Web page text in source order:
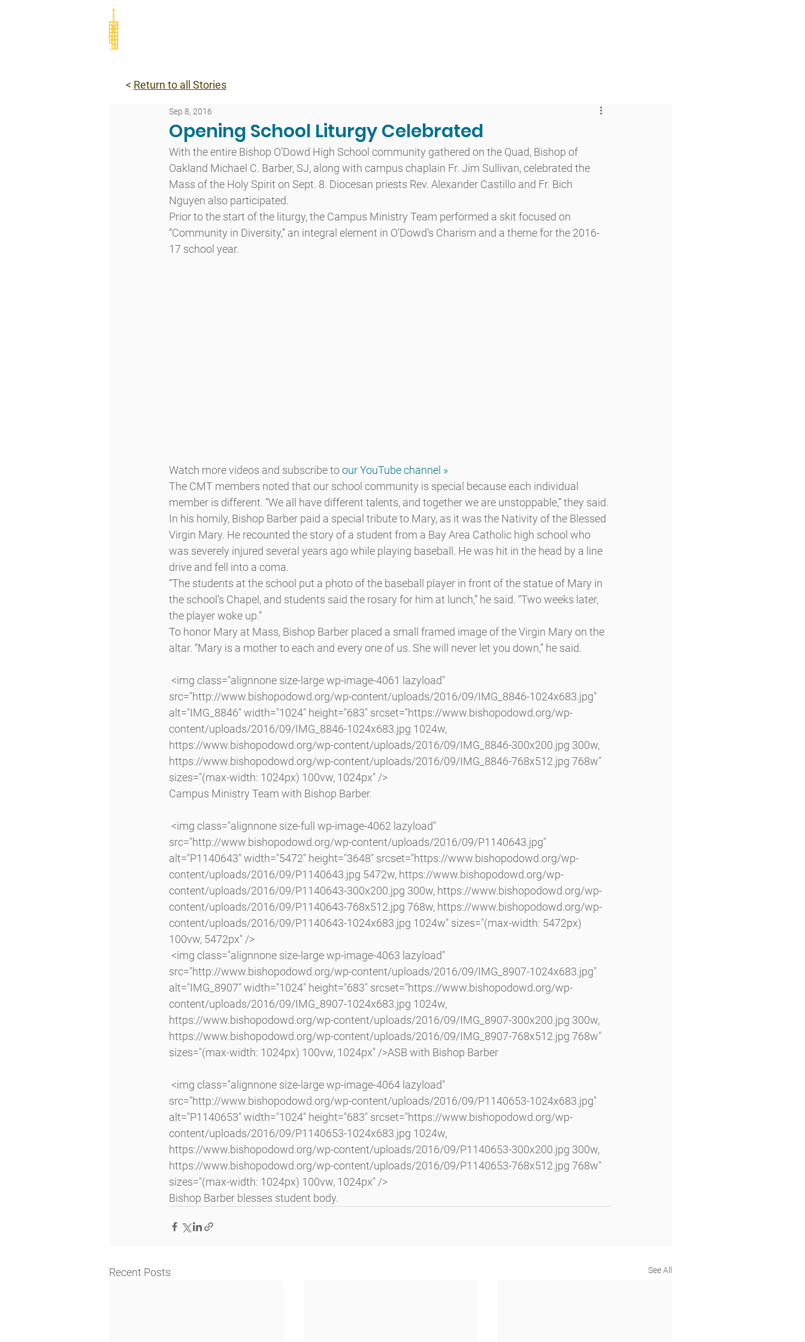
< Return to all Stories
Opening School Liturgy Celebrated
Sep 8, 2016
With the entire Bishop O’Dowd High School community gathered on the Quad, Bishop of
Oakland Michael C. Barber, SJ, along with campus chaplain Fr. Jim Sullivan, celebrated the
Mass of the Holy Spirit on Sept. 8. Diocesan priests Rev. Alexander Castillo and Fr. Bich
Nguyen also participated.
Prior to the start of the liturgy, the Campus Ministry Team performed a skit focused on
“Community in Diversity,” an integral element in O’Dowd’s Charism and a theme for the 2016-
17 school year.
Watch more videos and subscribe to our YouTube channel »
The CMT members noted that our school community is special because each individual
member is different. “We all have different talents, and together we are unstoppable,” they said.
In his homily, Bishop Barber paid a special tribute to Mary, as it was the Nativity of the Blessed
Virgin Mary. He recounted the story of a student from a Bay Area Catholic high school who
was severely injured several years ago while playing baseball. He was hit in the head by a line
drive and fell into a coma.
“The students at the school put a photo of the baseball player in front of the statue of Mary in
the school’s Chapel, and students said the rosary for him at lunch,” he said. “Two weeks later,
the player woke up.”
To honor Mary at Mass, Bishop Barber placed a small framed image of the Virgin Mary on the
altar. “Mary is a mother to each and every one of us. She will never let you down,” he said.
src="http://www.bishopodowd.org/wp-content/uploads/2016/09/IMG_8846-1024x683.jpg"
alt="IMG_8846" width="1024" height="683" srcset="https://www.bishopodowd.org/wp-
content/uploads/2016/09/IMG_8846-1024x683.jpg 1024w,
https://www.bishopodowd.org/wp-content/uploads/2016/09/IMG_8846-300x200.jpg 300w,
https://www.bishopodowd.org/wp-content/uploads/2016/09/IMG_8846-768x512.jpg 768w"
sizes="(max-width: 1024px) 100vw, 1024px" />
Campus Ministry Team with Bishop Barber.
src="http://www.bishopodowd.org/wp-content/uploads/2016/09/P1140643.jpg"
alt="P1140643" width="5472" height="3648" srcset="https://www.bishopodowd.org/wp-
content/uploads/2016/09/P1140643.jpg 5472w, https://www.bishopodowd.org/wp-
content/uploads/2016/09/P1140643-300x200.jpg 300w, https://www.bishopodowd.org/wp-
content/uploads/2016/09/P1140643-768x512.jpg 768w, https://www.bishopodowd.org/wp-
content/uploads/2016/09/P1140643-1024x683.jpg 1024w" sizes="(max-width: 5472px)
100vw, 5472px" />
src="http://www.bishopodowd.org/wp-content/uploads/2016/09/IMG_8907-1024x683.jpg"
alt="IMG_8907" width="1024" height="683" srcset="https://www.bishopodowd.org/wp-
content/uploads/2016/09/IMG_8907-1024x683.jpg 1024w,
https://www.bishopodowd.org/wp-content/uploads/2016/09/IMG_8907-300x200.jpg 300w,
https://www.bishopodowd.org/wp-content/uploads/2016/09/IMG_8907-768x512.jpg 768w"
sizes="(max-width: 1024px) 100vw, 1024px" />ASB with Bishop Barber
src="http://www.bishopodowd.org/wp-content/uploads/2016/09/P1140653-1024x683.jpg"
alt="P1140653" width="1024" height="683" srcset="https://www.bishopodowd.org/wp-
content/uploads/2016/09/P1140653-1024x683.jpg 1024w,
https://www.bishopodowd.org/wp-content/uploads/2016/09/P1140653-300x200.jpg 300w,
https://www.bishopodowd.org/wp-content/uploads/2016/09/P1140653-768x512.jpg 768w"
sizes="(max-width: 1024px) 100vw, 1024px" />
Bishop Barber blesses student body.
Recent Posts See All